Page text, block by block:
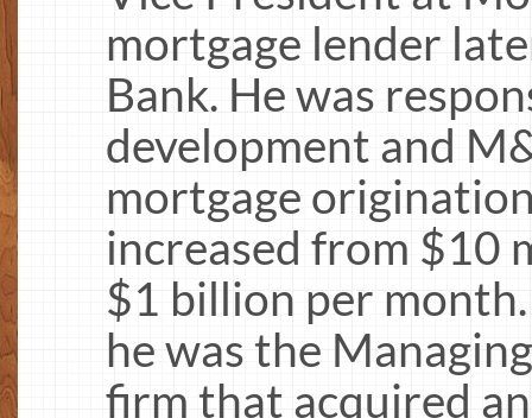
mortgage lender
Bank. He was
development and
mortgage
increased from $10
$1 billion per
he was the
firm that acquired